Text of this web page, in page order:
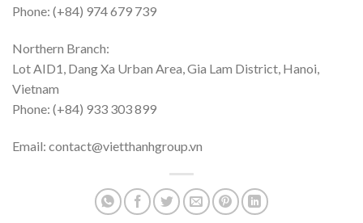
Phone: (+84) 974 679 739
Northern Branch:
Lot AID1, Dang Xa Urban Area, Gia Lam District, Hanoi,
Vietnam
Phone: (+84) 933 303 899
Email: contact@vietthanhgroup.vn